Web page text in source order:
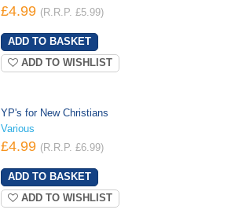
£4.99 (R.R.P. £5.99)
ADD TO WISHLIST
YP's for New Christians
Various
£4.99 (R.R.P. £6.99)
ADD TO WISHLIST